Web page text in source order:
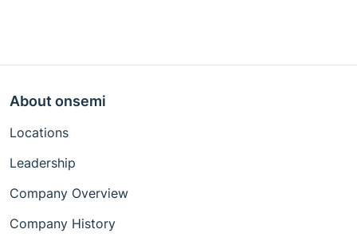
About onsemi
Locations
Leadership
Company Overview
Company History